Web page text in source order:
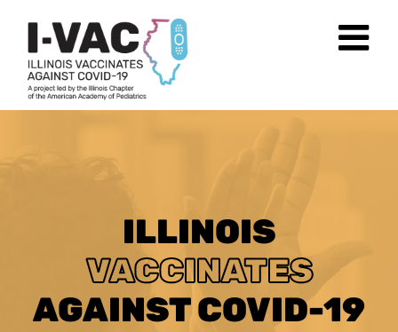
content
ILLINOIS
VACCINATES
AGAINST COVID-19